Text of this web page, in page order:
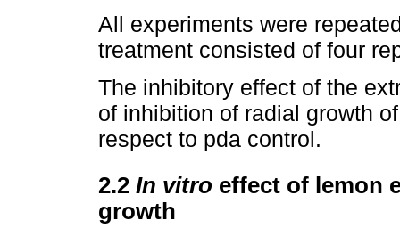
All experiments were
treatment consisted of four
The inhibitory effect of the
of inhibition of radial growth
respect to pda control.
2.2 In vitro effect of lemon
growth